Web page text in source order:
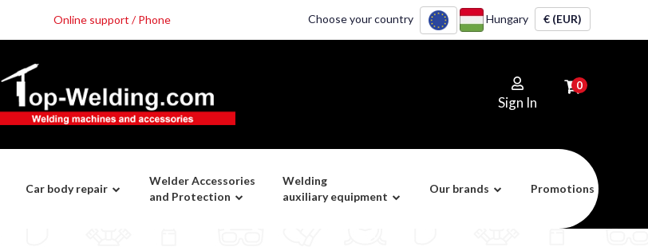
Online support / Phone Choose your country Hungary € (EUR)
Sign In
0
Car body repair
Welder Accessories
and Protection
Welding
auxiliary equipment
Our brands Promotions